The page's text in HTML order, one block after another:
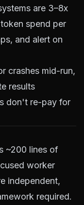
are 3–8x
spend per
and alert on
crashes mid-run,
results
don't re-pay for
~200 lines of
worker
independent,
required.